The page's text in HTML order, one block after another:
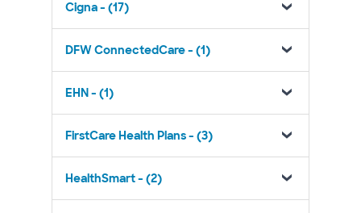
Cigna - (17)
DFW ConnectedCare - (1)
EHN - (1)
FirstCare Health Plans - (3)
HealthSmart - (2)